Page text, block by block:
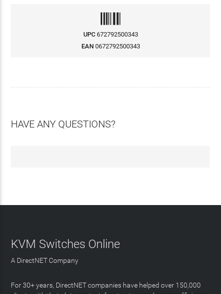
UPC 672792500343
EAN 0672792500343
HAVE ANY QUESTIONS?
KVM Switches Online
A DirectNET Company
For 30+ years, DirectNET companies have helped over 150,000